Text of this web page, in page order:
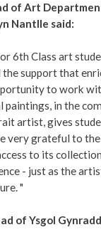
of Art
Nantlle said:
6th Class art
the support that
to work
in the
artist, gives
very grateful to
to its
- just as the
"
of Ysgol